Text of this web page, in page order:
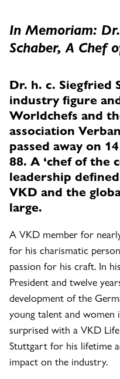
In Memoriam:
Schaber, A Chef
Dr. h. c. Siegfried
industry figure
Worldchefs and
association
passed away on
88. A ‘chef of the
leadership
VKD and the
large.
A VKD member for
for his charismatic
passion for his craft. In
President and twelve
development of the
young talent and women
surprised with a VKD
Stuttgart for his lifetime
impact on the industry.